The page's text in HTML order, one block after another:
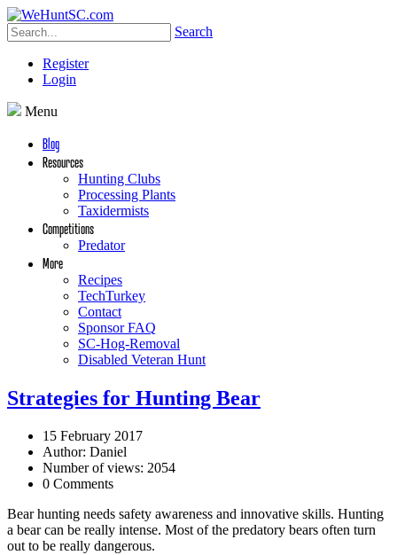
Search
Register
Login
Menu
Blog
Resources
Hunting Clubs
Processing Plants
Taxidermists
Competitions
Predator
More
Recipes
TechTurkey
Contact
Sponsor FAQ
SC-Hog-Removal
Disabled Veteran Hunt
Strategies for Hunting Bear
15 February 2017
Author: Daniel
Number of views: 2054
0 Comments
Bear hunting needs safety awareness and innovative skills. Hunting
a bear can be really intense. Most of the predatory bears often turn
out to be really dangerous.